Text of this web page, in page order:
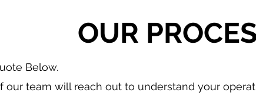
OUR
Below.
our team will reach out to understand your